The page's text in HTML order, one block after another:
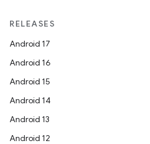
RELEASES
Android 17
Android 16
Android 15
Android 14
Android 13
Android 12